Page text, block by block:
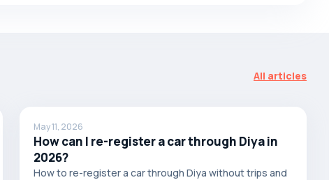
All articles
May 11, 2026
How can I re-register a car through Diya in
2026?
How to re-register a car through Diya without trips and